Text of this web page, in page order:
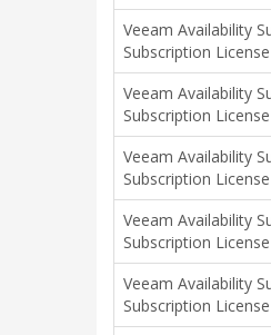
Veeam Availability
Subscription
Veeam Availability
Subscription
Veeam Availability
Subscription
Veeam Availability
Subscription
Veeam Availability
Subscription